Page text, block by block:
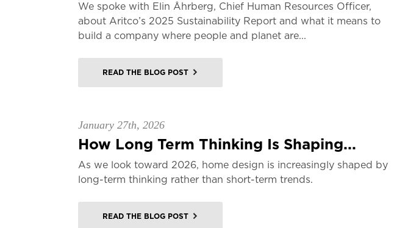
We spoke with Elin Åhrberg, Chief Human Resources Officer,
about Aritco’s 2025 Sustainability Report and what it means to
build a company where people and planet are...
READ THE BLOG POST
January 27th, 2026
How Long Term Thinking Is Shaping...
As we look toward 2026, home design is increasingly shaped by
long-term thinking rather than short-term trends.
READ THE BLOG POST